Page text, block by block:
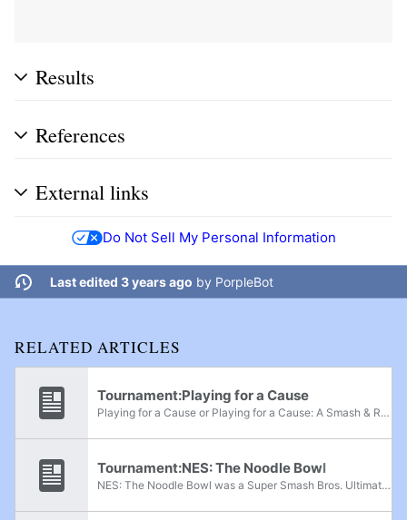
Results
References
External links
Do Not Sell My Personal Information
Last edited 3 years ago by PorpleBot
RELATED ARTICLES
Tournament:Playing for a Cause
Playing for a Cause or Playing for a Cause: A Smash & RoA Black Lives Matter Charity Tournament was a Super Smash Bros. Ultimate online random-only charity tournament held on June 5th, 2020. It also featured online Rivals of Aether singles. The...
Tournament:NES: The Noodle Bowl
NES: The Noodle Bowl was a Super Smash Bros. Ultimate regional charity tournament held in Kirkland, Quebec, from November 25th-26th, 2022. The event was served as a fundraiser for the venue's construction and preparation. An additional 400$ was also...